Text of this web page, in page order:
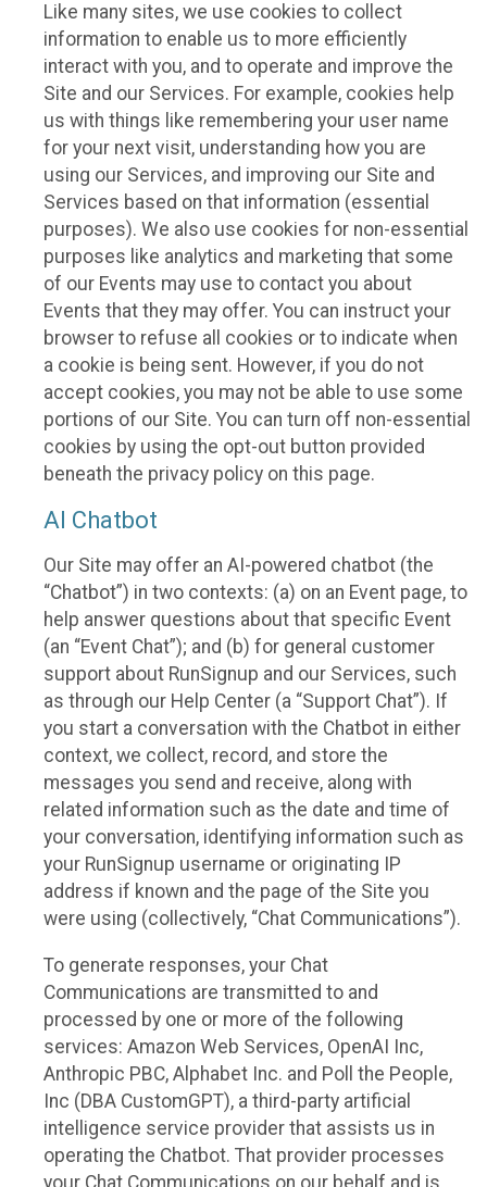
Like many sites, we use cookies to collect
information to enable us to more efficiently
interact with you, and to operate and improve the
Site and our Services. For example, cookies help
us with things like remembering your user name
for your next visit, understanding how you are
using our Services, and improving our Site and
Services based on that information (essential
purposes). We also use cookies for non-essential
purposes like analytics and marketing that some
of our Events may use to contact you about
Events that they may offer. You can instruct your
browser to refuse all cookies or to indicate when
a cookie is being sent. However, if you do not
accept cookies, you may not be able to use some
portions of our Site. You can turn off non-essential
cookies by using the opt-out button provided
beneath the privacy policy on this page.
AI Chatbot
Our Site may offer an AI-powered chatbot (the
“Chatbot”) in two contexts: (a) on an Event page, to
help answer questions about that specific Event
(an “Event Chat”); and (b) for general customer
support about RunSignup and our Services, such
as through our Help Center (a “Support Chat”). If
you start a conversation with the Chatbot in either
context, we collect, record, and store the
messages you send and receive, along with
related information such as the date and time of
your conversation, identifying information such as
your RunSignup username or originating IP
address if known and the page of the Site you
were using (collectively, “Chat Communications”).
To generate responses, your Chat
Communications are transmitted to and
processed by one or more of the following
services: Amazon Web Services, OpenAI Inc,
Anthropic PBC, Alphabet Inc. and Poll the People,
Inc (DBA CustomGPT), a third-party artificial
intelligence service provider that assists us in
operating the Chatbot. That provider processes
your Chat Communications on our behalf and is